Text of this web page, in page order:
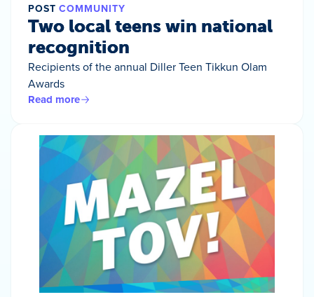
POST COMMUNITY
Two local teens win national
recognition
Recipients of the annual Diller Teen Tikkun Olam
Awards
Read more